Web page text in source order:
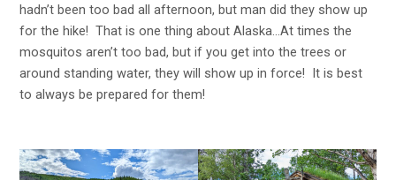
hadn’t been too bad all afternoon, but man did they show up
for the hike! That is one thing about Alaska…At times the
mosquitos aren’t too bad, but if you get into the trees or
around standing water, they will show up in force! It is best
to always be prepared for them!